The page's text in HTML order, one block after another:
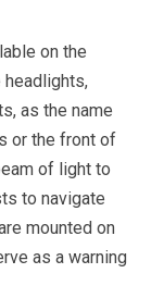
on the
headlights,
as the name
or the front of
of light to
to navigate
mounted on
as a warning